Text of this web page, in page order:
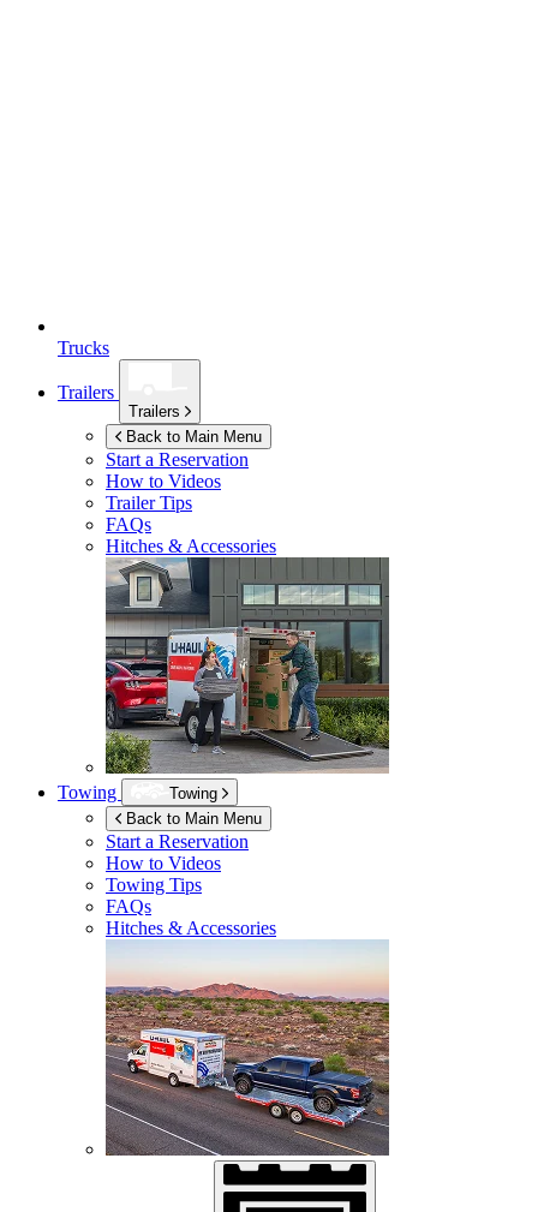
Trucks
Trailers
Trailers
Back to Main Menu
Start a Reservation
How to Videos
Trailer Tips
FAQs
Hitches & Accessories
Towing
Towing
Back to Main Menu
Start a Reservation
How to Videos
Towing Tips
FAQs
Hitches & Accessories